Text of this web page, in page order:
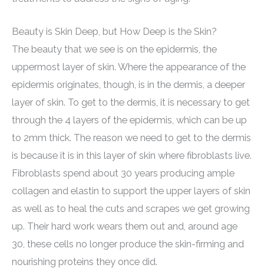
Beauty is Skin Deep, but How Deep is the Skin?
The beauty that we see is on the epidermis, the
uppermost layer of skin. Where the appearance of the
epidermis originates, though, is in the dermis, a deeper
layer of skin. To get to the dermis, it is necessary to get
through the 4 layers of the epidermis, which can be up
to 2mm thick. The reason we need to get to the dermis
is because it is in this layer of skin where fibroblasts live.
Fibroblasts spend about 30 years producing ample
collagen and elastin to support the upper layers of skin
as well as to heal the cuts and scrapes we get growing
up. Their hard work wears them out and, around age
30, these cells no longer produce the skin-firming and
nourishing proteins they once did.